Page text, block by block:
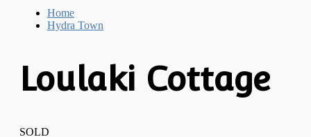
Home
Hydra Town
Loulaki Cottage
SOLD